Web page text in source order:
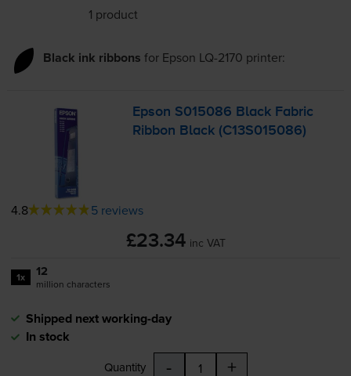
1 product
Black ink ribbons for Epson LQ-2170 printer:
Epson S015086 Black Fabric
Ribbon Black (C13S015086)
4.8 5 reviews
£23.34 inc VAT
1x 12
million characters
Shipped next working-day
In stock
Quantity - +